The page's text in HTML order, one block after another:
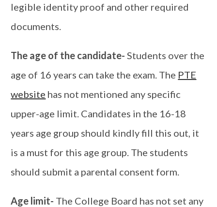
legible identity proof and other required
documents.
The age of the candidate- Students over the
age of 16 years can take the exam. The PTE
website has not mentioned any specific
upper-age limit. Candidates in the 16-18
years age group should kindly fill this out, it
is a must for this age group. The students
should submit a parental consent form.
Age limit- The College Board has not set any